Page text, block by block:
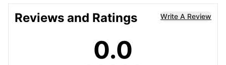
Reviews and Ratings Write A Review
0.0